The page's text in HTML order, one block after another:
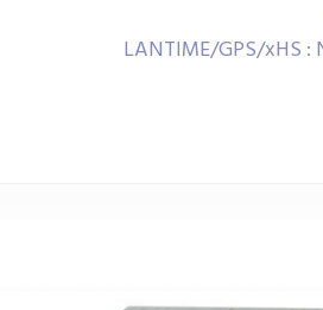
LANTIME/GPS/xHS